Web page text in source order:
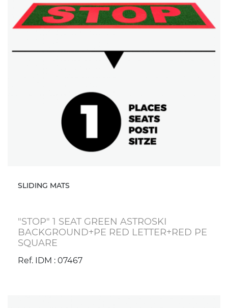
SLIDING MATS
"STOP" 1 SEAT GREEN ASTROSKI
BACKGROUND+PE RED LETTER+RED PE
SQUARE
Ref. IDM : 07467